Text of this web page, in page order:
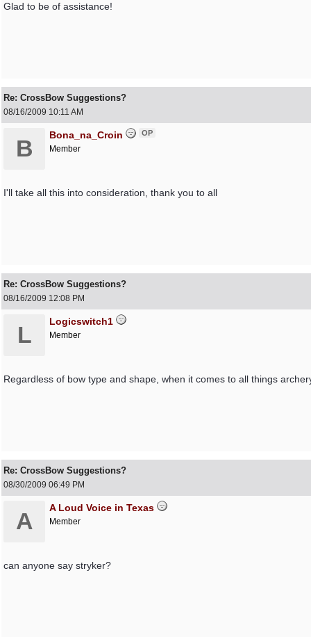
Glad to be of assistance!
Re: CrossBow Suggestions?
08/16/2009 10:11 AM
B
Bona_na_Croin OP
Member
I'll take all this into consideration, thank you to all
Re: CrossBow Suggestions?
08/16/2009 12:08 PM
L
Logicswitch1
Member
Regardless of bow type and shape, when it comes to all things
Re: CrossBow Suggestions?
08/30/2009 06:49 PM
A
A Loud Voice in Texas
Member
can anyone say stryker?